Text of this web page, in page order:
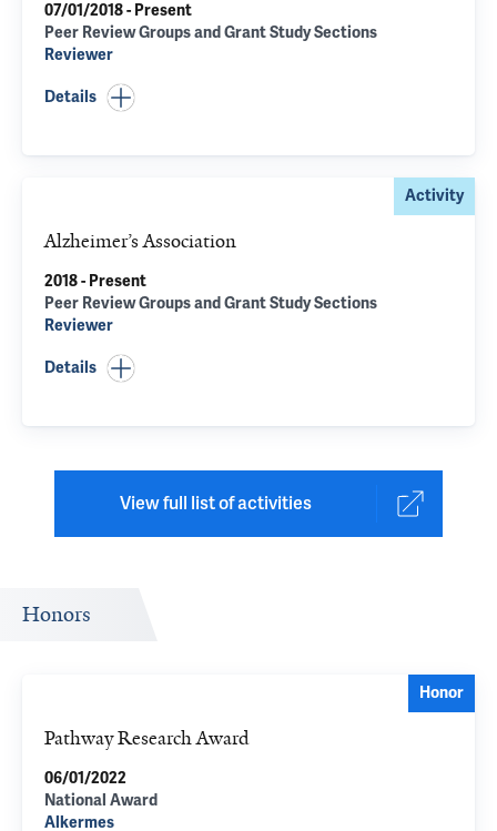
07/01/2018 - Present
Peer Review Groups and Grant Study Sections
Reviewer
Details
Activity
Alzheimer’s Association
2018 - Present
Peer Review Groups and Grant Study Sections
Reviewer
Details
View full list of activities
Honors
Honor
Pathway Research Award
06/01/2022
National Award
Alkermes